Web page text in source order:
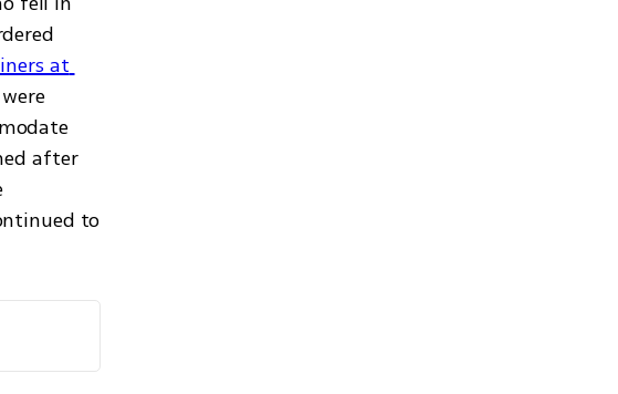
at
after
to